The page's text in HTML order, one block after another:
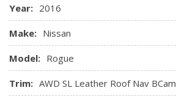
Year: 2016
Make: Nissan
Model: Rogue
Trim: AWD SL Leather Roof Nav BCam